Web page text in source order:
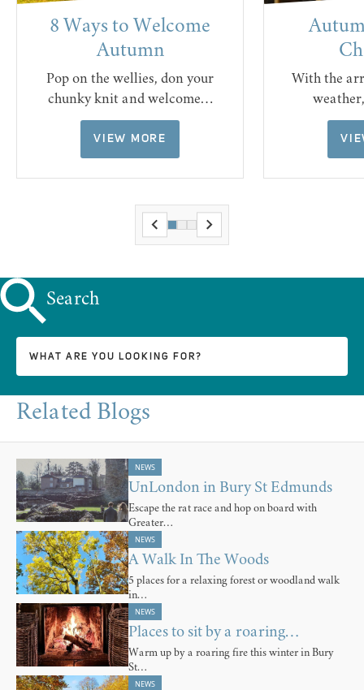
8 Ways to Welcome
Autumn
Pop on the wellies, don your
chunky knit and welcome…
VIEW MORE
With the
Search
Related Blogs
NEWS
UnLondon in Bury St Edmunds
Escape the rat race and hop on board with
Greater…
NEWS
A Walk In The Woods
5 places for a relaxing forest or woodland walk
in…
NEWS
Places to sit by a roaring…
Warm up by a roaring fire this winter in Bury
St…
NEWS